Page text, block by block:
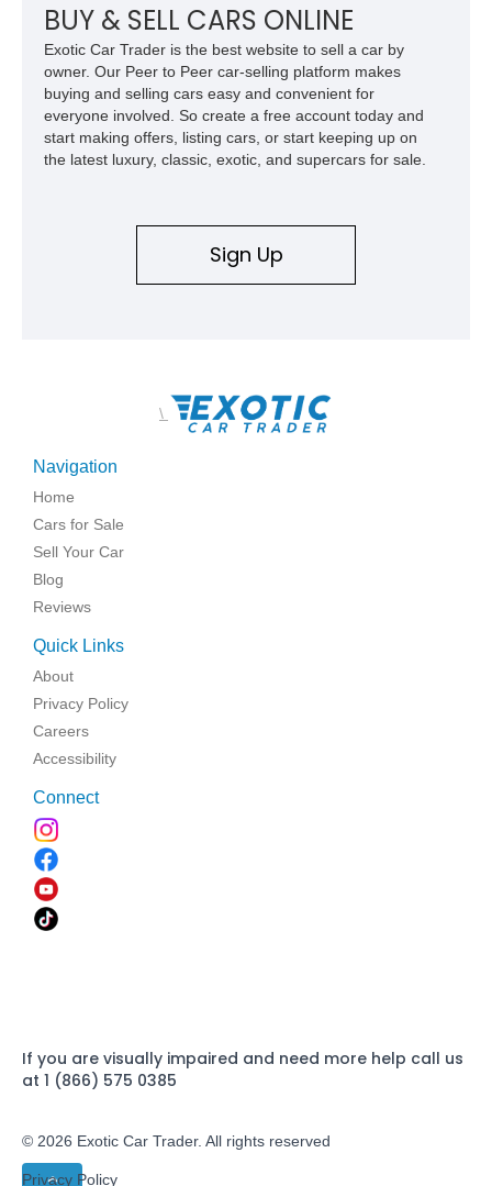
BUY & SELL CARS ONLINE
Exotic Car Trader is the best website to sell a car by
owner. Our Peer to Peer car-selling platform makes
buying and selling cars easy and convenient for
everyone involved. So create a free account today and
start making offers, listing cars, or start keeping up on
the latest luxury, classic, exotic, and supercars for sale.
Sign Up
\
Navigation
Home
Cars for Sale
Sell Your Car
Blog
Reviews
Quick Links
About
Privacy Policy
Careers
Accessibility
Connect
If you are visually impaired and need more help call us
at 1 (866) 575 0385
© 2026 Exotic Car Trader. All rights reserved
Privacy Policy